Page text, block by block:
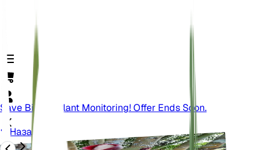
Save Big On Plant Monitoring! Offer Ends Soon.
Назад